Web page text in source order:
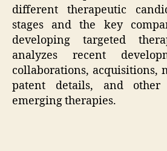
different therapeutic
stages and the key
developing targeted
analyzes recent
collaborations, acquisitions,
patent details, and
emerging therapies.